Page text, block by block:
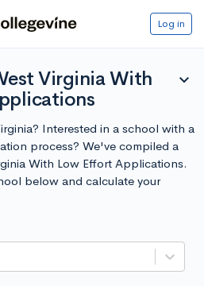
Log in
Virginia With
expand_more
Interested in a school with a
process? We've compiled a
With Low Effort Applications.
below and calculate your